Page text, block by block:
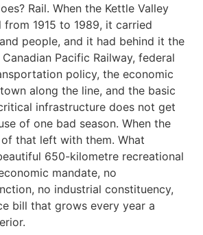
Rail. When the Kettle Valley
from 1915 to 1989, it carried
people, and it had behind it the
Pacific Railway, federal
policy, the economic
along the line, and the basic
infrastructure does not get
of one bad season. When the
that left with them. What
650-kilometre recreational
mandate, no
no industrial constituency,
bill that grows every year a